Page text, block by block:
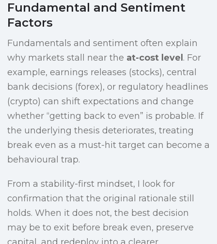
Fundamental and Sentiment
Factors
Fundamentals and sentiment often explain
why markets stall near the at-cost level . For
example, earnings releases (stocks), central
bank decisions (forex), or regulatory headlines
(crypto) can shift expectations and change
whether “getting back to even” is probable. If
the underlying thesis deteriorates, treating
break even as a must-hit target can become a
behavioural trap.
From a stability-first mindset, I look for
confirmation that the original rationale still
holds. When it does not, the best decision
may be to exit before break even, preserve